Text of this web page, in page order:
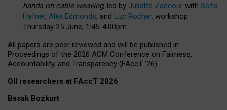
hands-on cable weaving, led by Juliette Zaccour with Sofia
Hafner, Alex Edmonds, and Luc Rocher, workshop
Thursday 25 June, 1:45-4:00pm.
All papers are peer reviewed and will be published in
Proceedings of the 2026 ACM Conference on Fairness,
Accountability, and Transparency (FAccT ’26).
OII researchers at FAccT 2026
Basak Bozkurt